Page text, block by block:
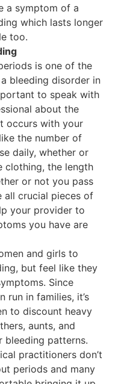
a symptom of a
which lasts longer
too.
is one of the
bleeding disorder in
to speak with
about the
occurs with your
the number of
daily, whether or
clothing, the length
or not you pass
all crucial pieces of
your provider to
you have are
and girls to
but feel like they
Since
run in families, it’s
to discount heavy
aunts, and
bleeding patterns.
practitioners don’t
periods and many